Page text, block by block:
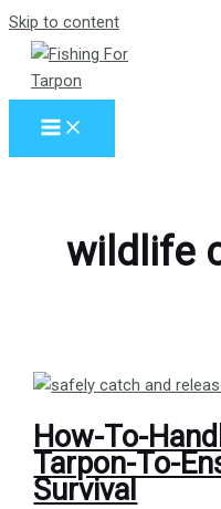
Skip to content
wildlife
How-To-
Tarpon-To-
Survival